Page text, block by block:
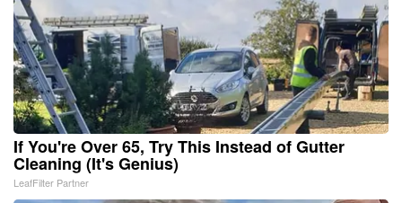
If You're Over 65, Try This Instead of Gutter
Cleaning (It's Genius)
LeafFilter Partner